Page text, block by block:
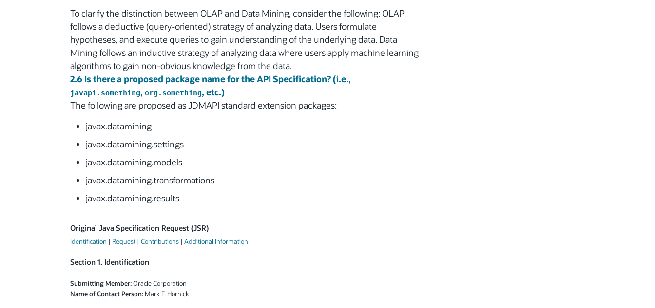
To clarify the distinction between OLAP and Data Mining, consider the following: OLAP
follows a deductive (query-oriented) strategy of analyzing data. Users formulate
hypotheses, and execute queries to gain understanding of the underlying data. Data
Mining follows an inductive strategy of analyzing data where users apply machine learning
algorithms to gain non-obvious knowledge from the data.
2.6 Is there a proposed package name for the API Specification? (i.e.,
javapi.something, org.something, etc.)
The following are proposed as JDMAPI standard extension packages:
javax.datamining
javax.datamining.settings
javax.datamining.models
javax.datamining.transformations
javax.datamining.results
Original Java Specification Request (JSR)
Identification | Request | Contributions | Additional Information
Section 1. Identification
Submitting Member:Oracle Corporation
Name of Contact Person: Mark F. Hornick